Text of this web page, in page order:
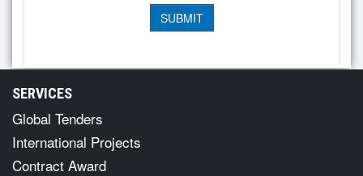
SERVICES
Global Tenders
International Projects
Contract Award